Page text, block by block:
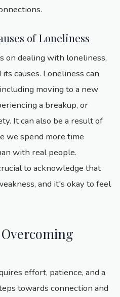
of Loneliness
on dealing with loneliness,
causes. Loneliness can
moving to a new
a breakup, or
It can also be a result of
we spend more time
with real people.
to acknowledge that
and it's okay to feel
effort, patience, and a
towards connection and